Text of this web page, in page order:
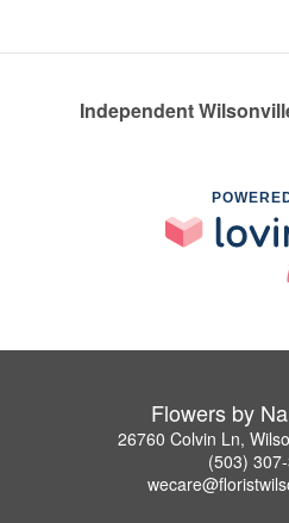
Independent
Flowers by
26760 Colvin Ln,
(503)